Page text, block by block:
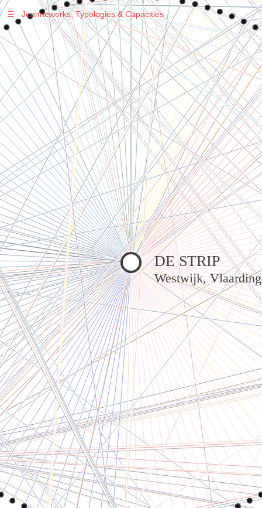
Warning: Undefined variable $sel in
/var/www/vhosts/jeanneworks.net/httpdocs/lib/inc/pro.phpon line
70
Warning
: Undefined variable $sel in
/var/www/vhosts/jeanneworks.net/httpdocs/lib/php/custom.php
on line 278
Warning: Undefined variable $sel in
/var/www/vhosts/jeanneworks.net/httpdocs/lib/php/custom.php
on line 278
DE STRIP
Westwijk,
☰ Jeanneworks, Typologies & Capacities